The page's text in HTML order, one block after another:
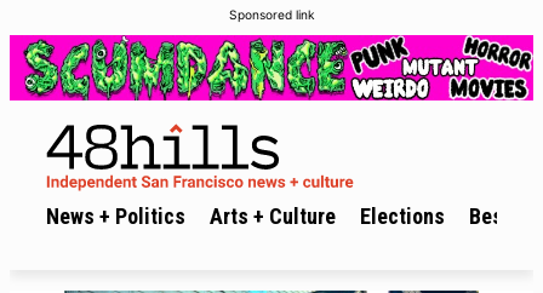
Sponsored link
News + Politics Arts + Culture Elections Best of